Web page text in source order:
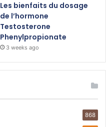
Les bienfaits du dosage
de l’hormone
Testosterone
Phenylpropionate
3 weeks ago
868